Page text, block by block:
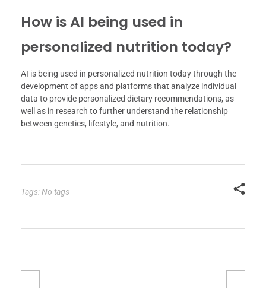
How is AI being used in
personalized nutrition today?
AI is being used in personalized nutrition today through the
development of apps and platforms that analyze individual
data to provide personalized dietary recommendations, as
well as in research to further understand the relationship
between genetics, lifestyle, and nutrition.
Tags: No tags